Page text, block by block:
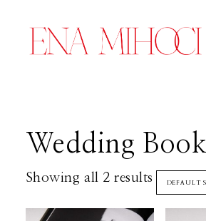
Wedding Book
Showing all 2 results
Film
Videos